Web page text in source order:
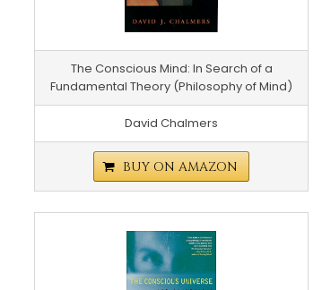
The Conscious Mind: In Search of a
Fundamental Theory (Philosophy of Mind)
David Chalmers
BUY ON AMAZON